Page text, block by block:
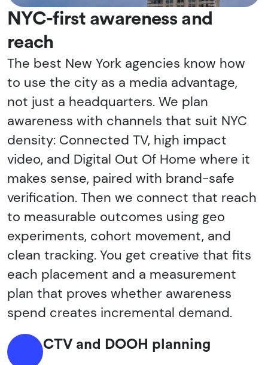
NYC-first awareness and
reach
The best New York agencies know how
to use the city as a media advantage,
not just a headquarters. We plan
awareness with channels that suit NYC
density: Connected TV, high impact
video, and Digital Out Of Home where it
makes sense, paired with brand-safe
verification. Then we connect that reach
to measurable outcomes using geo
experiments, cohort movement, and
clean tracking. You get creative that fits
each placement and a measurement
plan that proves whether awareness
spend creates incremental demand.
CTV and DOOH planning